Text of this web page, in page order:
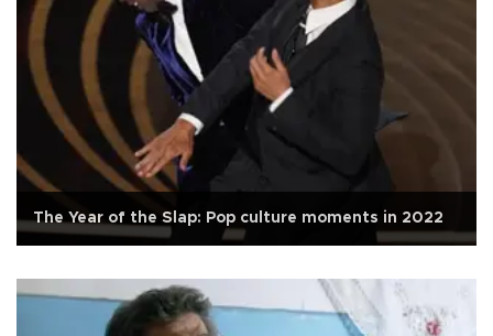
The Year of the Slap: Pop culture moments in 2022